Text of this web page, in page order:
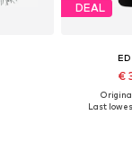
DEAL
€
Last